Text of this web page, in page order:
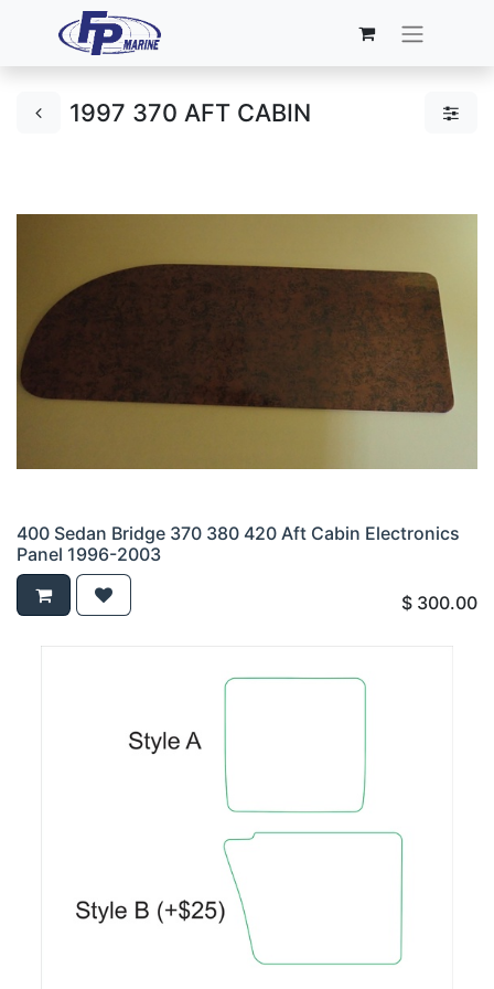
1997 370 AFT CABIN
400 Sedan Bridge 370 380 420 Aft Cabin Electronics
Panel 1996-2003
$ 300.00